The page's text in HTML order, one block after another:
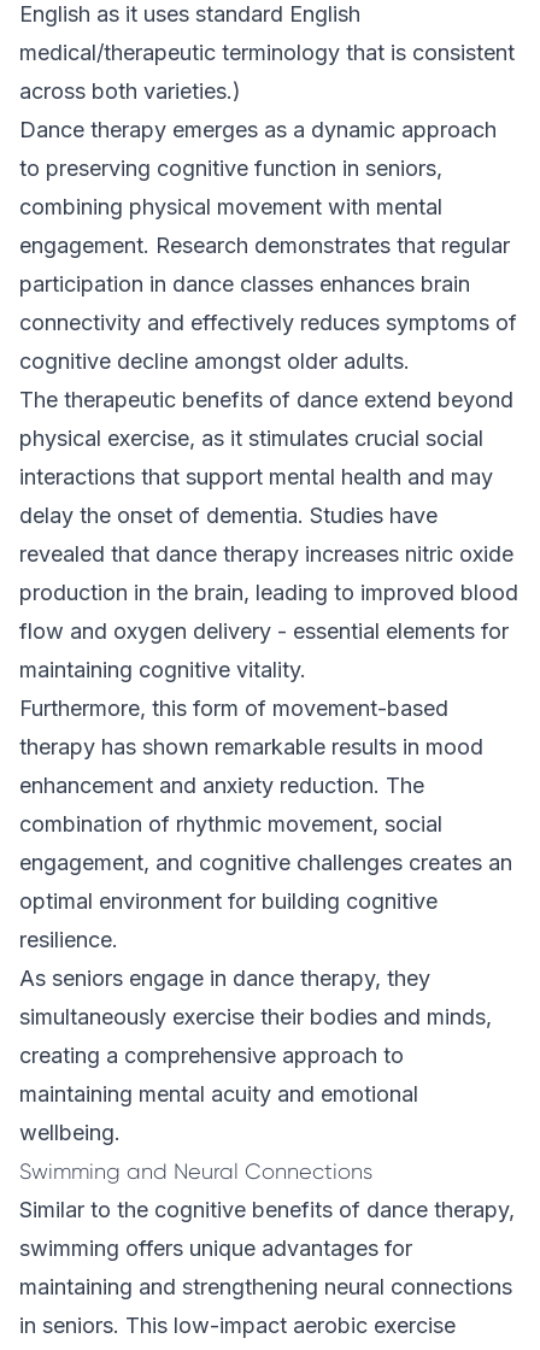
English as it uses standard English
medical/therapeutic terminology that is consistent
across both varieties.)
Dance therapy emerges as a dynamic approach
to preserving cognitive function in seniors,
combining physical movement with mental
engagement. Research demonstrates that regular
participation in dance classes enhances brain
connectivity and effectively reduces symptoms of
cognitive decline amongst older adults.
The therapeutic benefits of dance extend beyond
physical exercise, as it stimulates crucial social
interactions that support mental health and may
delay the onset of dementia. Studies have
revealed that dance therapy increases nitric oxide
production in the brain, leading to improved blood
flow and oxygen delivery - essential elements for
maintaining cognitive vitality.
Furthermore, this form of movement-based
therapy has shown remarkable results in mood
enhancement and anxiety reduction. The
combination of rhythmic movement, social
engagement, and cognitive challenges creates an
optimal environment for building cognitive
resilience.
As seniors engage in dance therapy, they
simultaneously exercise their bodies and minds,
creating a comprehensive approach to
maintaining mental acuity and emotional
wellbeing.
Swimming and Neural Connections
Similar to the cognitive benefits of dance therapy,
swimming offers unique advantages for
maintaining and strengthening neural connections
in seniors. This low-impact aerobic exercise